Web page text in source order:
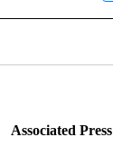
Associated Press